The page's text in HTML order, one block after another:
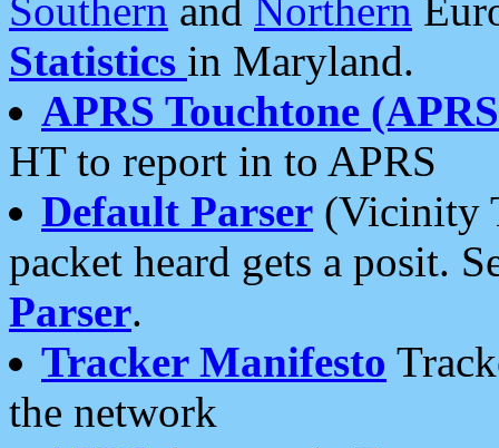
Southern and Northern
Statistics in Maryland.
APRS Touchtone
HT to report in to APRS
Default Parser (Vicinity
packet heard gets a posit.
Parser.
Tracker Manifesto
the network